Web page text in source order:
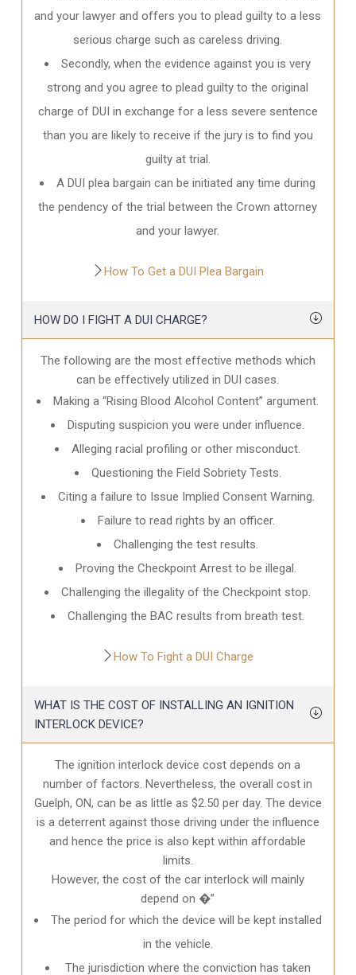
and your lawyer and offers you to plead guilty to a less
serious charge such as careless driving.
Secondly, when the evidence against you is very
strong and you agree to plead guilty to the original
charge of DUI in exchange for a less severe sentence
than you are likely to receive if the jury is to find you
guilty at trial.
A DUI plea bargain can be initiated any time during
the pendency of the trial between the Crown attorney
and your lawyer.
How To Get a DUI Plea Bargain
HOW DO I FIGHT A DUI CHARGE?
The following are the most effective methods which
can be effectively utilized in DUI cases.
Making a “Rising Blood Alcohol Content” argument.
Disputing suspicion you were under influence.
Alleging racial profiling or other misconduct.
Questioning the Field Sobriety Tests.
Citing a failure to Issue Implied Consent Warning.
Failure to read rights by an officer.
Challenging the test results.
Proving the Checkpoint Arrest to be illegal.
Challenging the illegality of the Checkpoint stop.
Challenging the BAC results from breath test.
How To Fight a DUI Charge
WHAT IS THE COST OF INSTALLING AN IGNITION
INTERLOCK DEVICE?
The ignition interlock device cost depends on a
number of factors. Nevertheless, the overall cost in
Guelph, ON, can be as little as $2.50 per day. The device
is a deterrent against those driving under the influence
and hence the price is also kept within affordable
limits.
However, the cost of the car interlock will mainly
depend on �”
The period for which the device will be kept installed
in the vehicle.
The jurisdiction where the conviction has taken